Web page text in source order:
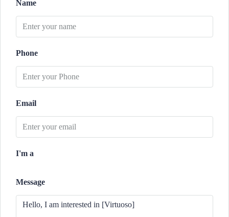
Name
Phone
Email
I'm a
Message